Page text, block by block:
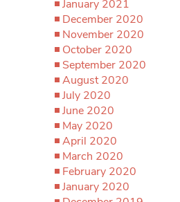
January 2021
December 2020
November 2020
October 2020
September 2020
August 2020
July 2020
June 2020
May 2020
April 2020
March 2020
February 2020
January 2020